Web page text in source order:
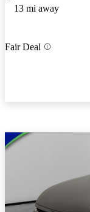
13 mi away
Fair Deal